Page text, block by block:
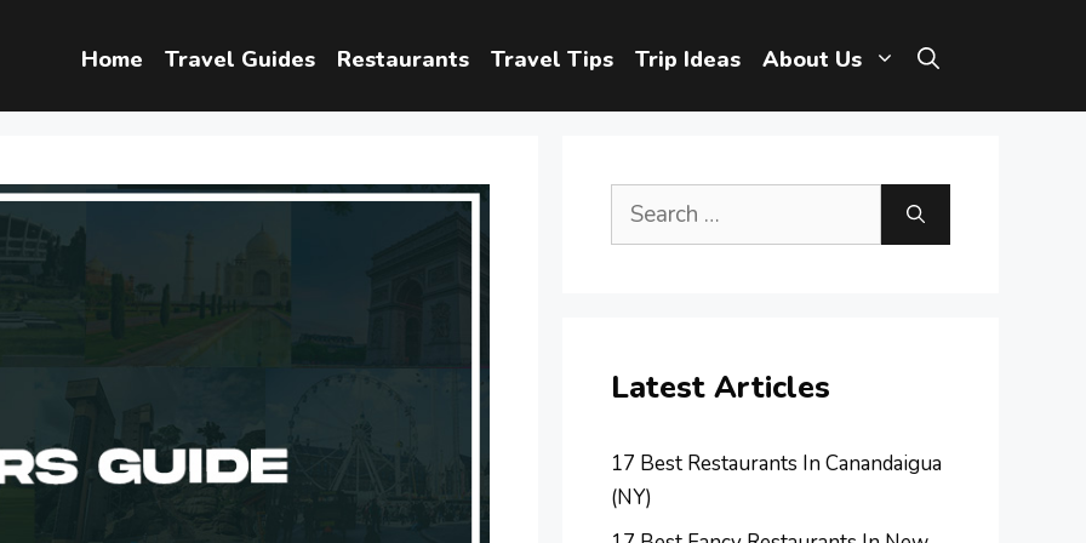
Home Travel Guides Restaurants Travel Tips Trip Ideas About Us
Search
Latest Articles
17 Best Restaurants In Canandaigua
(NY)